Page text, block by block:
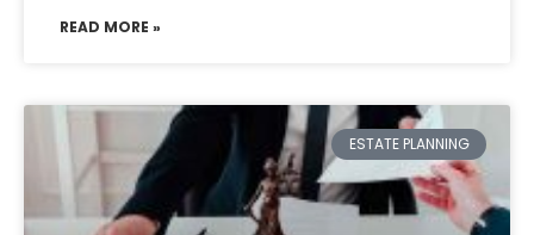
READ MORE »
ESTATE PLANNING